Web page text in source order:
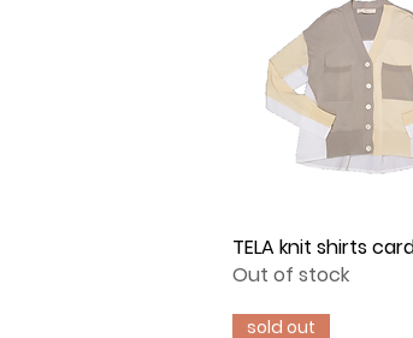
Quick View
TELA knit shirts
Out of stock
sold out